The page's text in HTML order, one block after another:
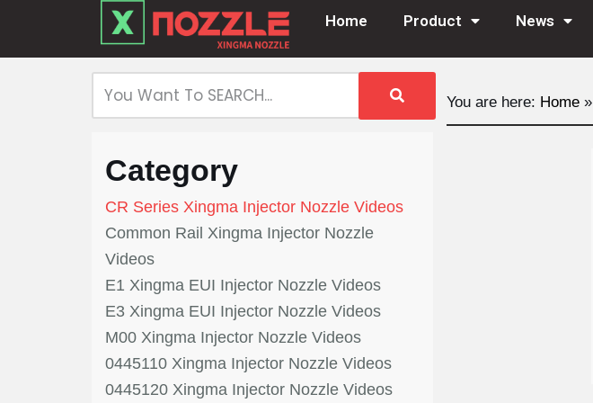
Home Product News
Category
CR Series Xingma Injector Nozzle Videos
Common Rail Xingma Injector Nozzle
Videos
E1 Xingma EUI Injector Nozzle Videos
E3 Xingma EUI Injector Nozzle Videos
M00 Xingma Injector Nozzle Videos
0445110 Xingma Injector Nozzle Videos
0445120 Xingma Injector Nozzle Videos
You are here: Home»